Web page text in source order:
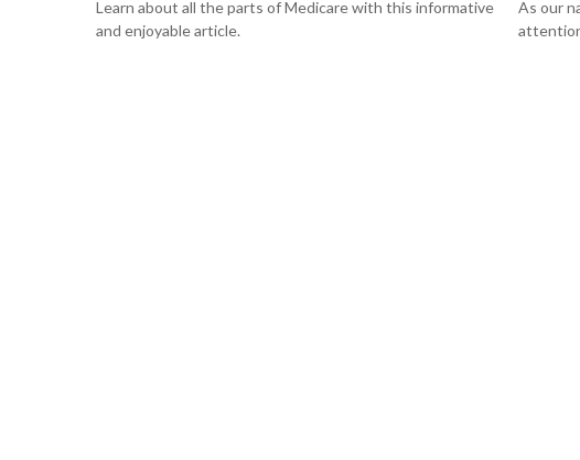
Learn about all the parts of Medicare with this informative
and enjoyable article.
As our